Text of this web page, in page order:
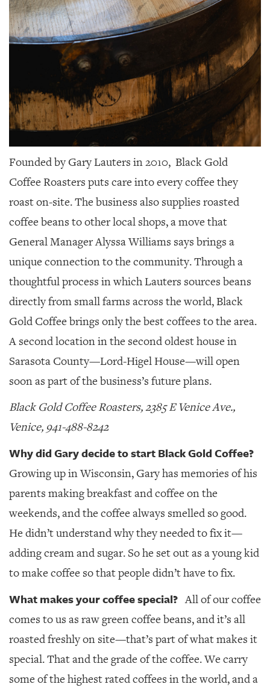
Founded by Gary Lauters in 2010, Black Gold
Coffee Roasters puts care into every coffee they
roast on-site. The business also supplies roasted
coffee beans to other local shops, a move that
General Manager Alyssa Williams says brings a
unique connection to the community. Through a
thoughtful process in which Lauters sources beans
directly from small farms across the world, Black
Gold Coffee brings only the best coffees to the area.
A second location in the second oldest house in
Sarasota County—Lord-Higel House—will open
soon as part of the business’s future plans.
Black Gold Coffee Roasters, 2385 E Venice Ave.,
Venice, 941-488-8242
Why did Gary decide to start Black Gold Coffee?
Growing up in Wisconsin, Gary has memories of his
parents making breakfast and coffee on the
weekends, and the coffee always smelled so good.
He didn’t understand why they needed to fix it—
adding cream and sugar. So he set out as a young kid
to make coffee so that people didn’t have to fix.
What makes your coffee special? All of our coffee
comes to us as raw green coffee beans, and it’s all
roasted freshly on site—that’s part of what makes it
special. That and the grade of the coffee. We carry
some of the highest rated coffees in the world, and a